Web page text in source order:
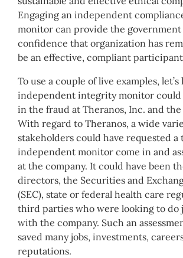
Engaging an independent
monitor can provide the
confidence that organization has
be an effective, compliant
To use a couple of live examples,
independent integrity monitor could
in the fraud at Theranos, Inc. and
With regard to Theranos, a wide
stakeholders could have requested a
independent monitor come in and
at the company. It could have been
directors, the Securities and
(SEC), state or federal health care
third parties who were looking to do
with the company. Such an
saved many jobs, investments,
reputations.